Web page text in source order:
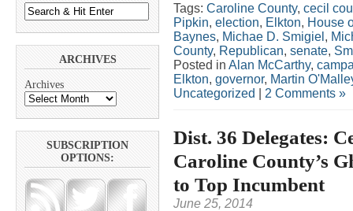
ARCHIVES
Archives
SUBSCRIPTION
OPTIONS:
Tags: Caroline County, cecil
Pipkin, election, Elkton, House
Baynes, Michae D. Smigiel ,
County, Republican, senate,
Posted in Alan McCarthy,
Elkton, governor, Martin
Uncategorized
2 Comments »
Dist. 36 Delegates:
Caroline County’s
to Top Incumbent
June 25, 2014